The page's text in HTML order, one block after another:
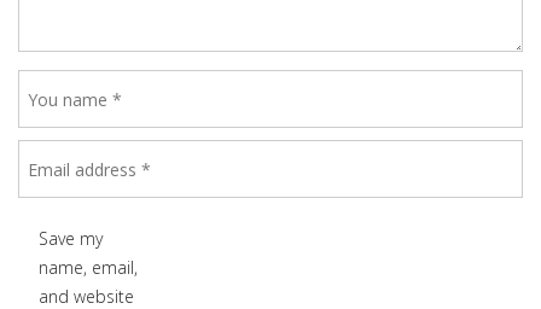
Save my
name, email,
and website